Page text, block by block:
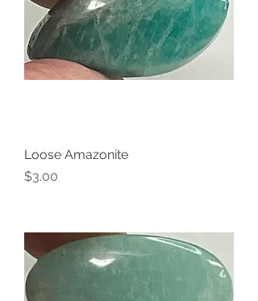
Loose Amazonite
Price
$3.00